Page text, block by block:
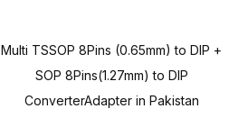
Multi TSSOP 8Pins (0.65mm) to DIP +
SOP 8Pins(1.27mm) to DIP
ConverterAdapter in Pakistan